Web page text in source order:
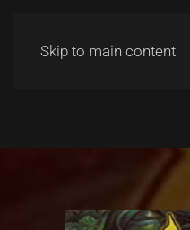
Skip to main content
HOME